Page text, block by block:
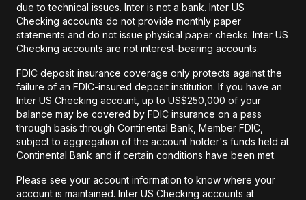
due to technical issues. Inter is not a bank. Inter US
Checking accounts do not provide monthly paper
statements and do not issue physical paper checks. Inter US
Checking accounts are not interest-bearing accounts.
FDIC deposit insurance coverage only protects against the
failure of an FDIC-insured deposit institution. If you have an
Inter US Checking account, up to US$250,000 of your
balance may be covered by FDIC insurance on a pass
through basis through Continental Bank, Member FDIC,
subject to aggregation of the account holder's funds held at
Continental Bank and if certain conditions have been met.
Please see your account information to know where your
account is maintained. Inter US Checking accounts at